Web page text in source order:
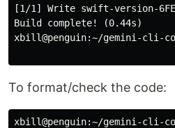
[1/1] Write swift-version-
Build complete! (0.44s)
xbill@penguin:~/gemini-cli-
To format/check the code:
xbill@penguin:~/gemini-cli-